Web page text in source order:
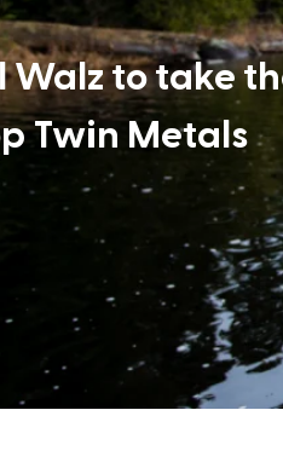
Walz to take
Twin Metals